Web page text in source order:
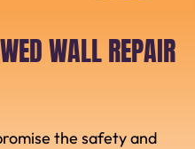
WALL REPAIR
the safety and